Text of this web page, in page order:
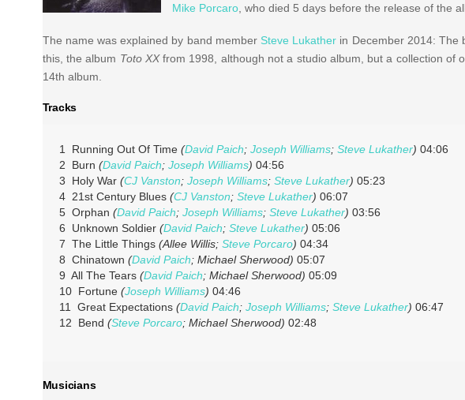
Mike Porcaro, who died 5 days before the release of the
The name was explained by band member Steve Lukather in December 2014: The
this, the album Toto XXfrom 1998, although not a studio album, but a collection of
14th album.
Tracks
1 Running Out Of Time (David Paich; Joseph Williams; Steve Lukather) 04:06
2 Burn (David Paich; Joseph Williams) 04:56
3 Holy War (CJ Vanston; Joseph Williams; Steve Lukather) 05:23
4 21st Century Blues (CJ Vanston; Steve Lukather) 06:07
5 Orphan (David Paich; Joseph Williams; Steve Lukather) 03:56
6 Unknown Soldier (David Paich; Steve Lukather) 05:06
7 The Little Things (Allee Willis; Steve Porcaro) 04:34
8 Chinatown (David Paich; Michael Sherwood) 05:07
9 All The Tears (David Paich; Michael Sherwood) 05:09
10 Fortune (Joseph Williams) 04:46
11 Great Expectations (David Paich; Joseph Williams; Steve Lukather) 06:47
12 Bend (Steve Porcaro; Michael Sherwood) 02:48
Musicians